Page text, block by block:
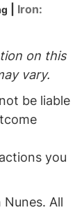
Iron:
vary.
you